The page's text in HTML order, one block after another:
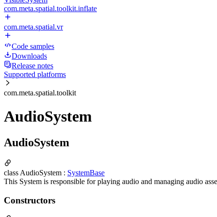
com.meta.spatial.toolkit.inflate
com.meta.spatial.vr
Code samples
Downloads
Release notes
Supported platforms
com.meta.spatial.toolkit
AudioSystem
AudioSystem
class AudioSystem : SystemBase
This System is responsible for playing audio and managing audio
Constructors